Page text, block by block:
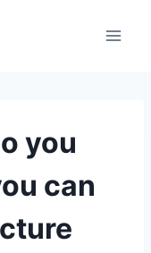
you
can